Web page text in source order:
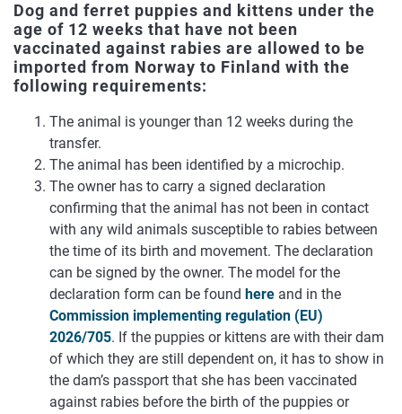
Dog and ferret puppies and kittens under the
age of 12 weeks that have not been
vaccinated against rabies are allowed to be
imported from Norway to Finland with the
following requirements:
The animal is younger than 12 weeks during the
transfer.
The animal has been identified by a microchip.
The owner has to carry a signed declaration
confirming that the animal has not been in contact
with any wild animals susceptible to rabies between
the time of its birth and movement. The declaration
can be signed by the owner. The model for the
declaration form can be found here and in the
Commission implementing regulation (EU)
2026/705. If the puppies or kittens are with their dam
of which they are still dependent on, it has to show in
the dam’s passport that she has been vaccinated
against rabies before the birth of the puppies or